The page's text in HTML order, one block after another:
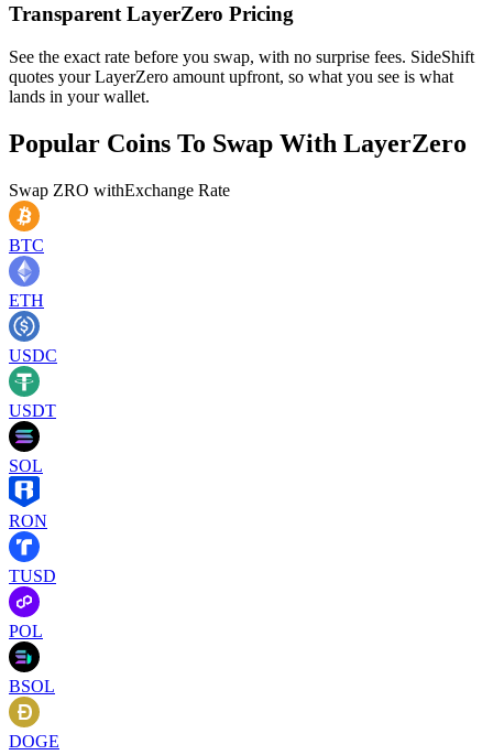
Transparent LayerZero Pricing
See the exact rate before you swap, with no surprise fees. SideShift
quotes your LayerZero amount upfront, so what you see is what
lands in your wallet.
Popular Coins To Swap With LayerZero
Swap ZRO withExchange Rate
BTC
ETH
USDC
USDT
SOL
RON
TUSD
POL
BSOL
DOGE